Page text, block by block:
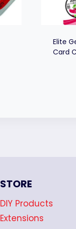
Elite
Card
STORE
DIY Products
Extensions